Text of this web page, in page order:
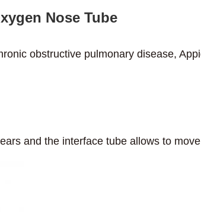
Nose Tube
obstructive pulmonary disease,
ears and the interface tube allows to